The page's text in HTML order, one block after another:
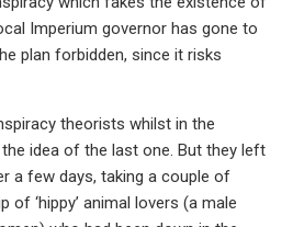
Imperium governor has gone to
plan forbidden, since it risks
theorists whilst in the
idea of the last one. But they left
a few days, taking a couple of
of ‘hippy’ animal lovers (a male